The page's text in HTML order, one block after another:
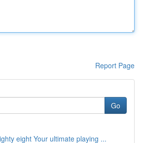
Report Page
Go
eight Your ultimate playing ...